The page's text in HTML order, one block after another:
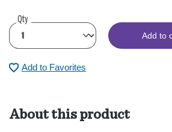
Qty
Add to
Add to Favorites
About this product